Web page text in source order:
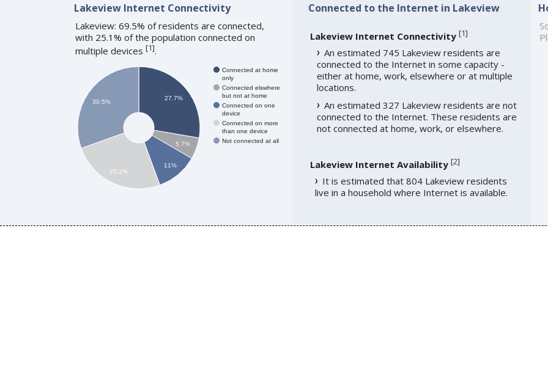
Lakeview Internet Connectivity
Lakeview: 69.5% of residents are connected,
with 25.1% of the population connected on
multiple devices [1].
Connected at home
only
Connected elswhere
but not at home
Connected on one
device
Connected on more
than one device
Not connected at all
27.7%
5.7%
11%
30.5%
25.1%
Connected to the Internet in Lakeview
Lakeview Internet Connectivity [1]
An estimated 745 Lakeview residents are
connected to the Internet in some capacity -
either at home, work, elsewhere or at multiple
locations.
An estimated 327 Lakeview residents are not
connected to the Internet. These residents are
not connected at home, work, or elsewhere.
Lakeview Internet Availability [2]
It is estimated that 804 Lakeview residents
live in a household where Internet is available.